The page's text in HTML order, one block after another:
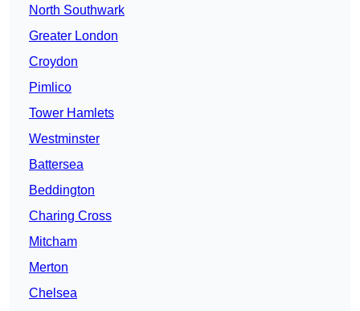
North Southwark
Greater London
Croydon
Pimlico
Tower Hamlets
Westminster
Battersea
Beddington
Charing Cross
Mitcham
Merton
Chelsea